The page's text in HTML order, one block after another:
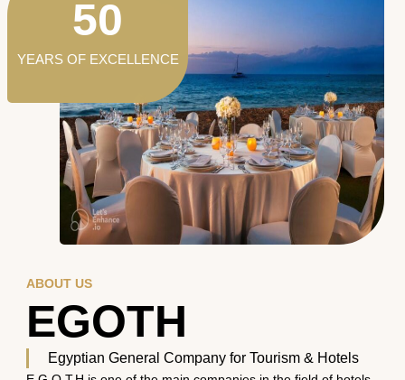
ABOUT US
EGOTH
Egyptian General Company for Tourism & Hotels
YEARS OF EXCELLENCE
50